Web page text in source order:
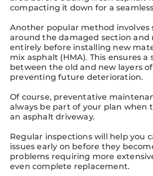
compacting it down for a
Another popular method involves
around the damaged section and
entirely before installing new
mix asphalt (HMA). This ensures
between the old and new layers
preventing future deterioration.
Of course, preventative
always be part of your plan when
an asphalt driveway.
Regular inspections will help you
issues early on before they
problems requiring more
even complete replacement.